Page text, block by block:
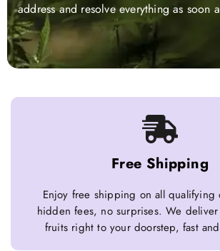
address and resolve everything as soon
Free Shipping
Enjoy free shipping on all
hidden fees, no surprises. We
fruits right to your doorstep, fast and